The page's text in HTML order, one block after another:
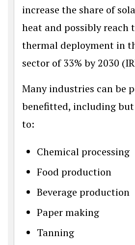
increase the share of
heat and possibly reach
thermal deployment in
sector of 33% by 2030
Many industries can be
benefitted, including
to:
Chemical processing
Food production
Beverage production
Paper making
Tanning